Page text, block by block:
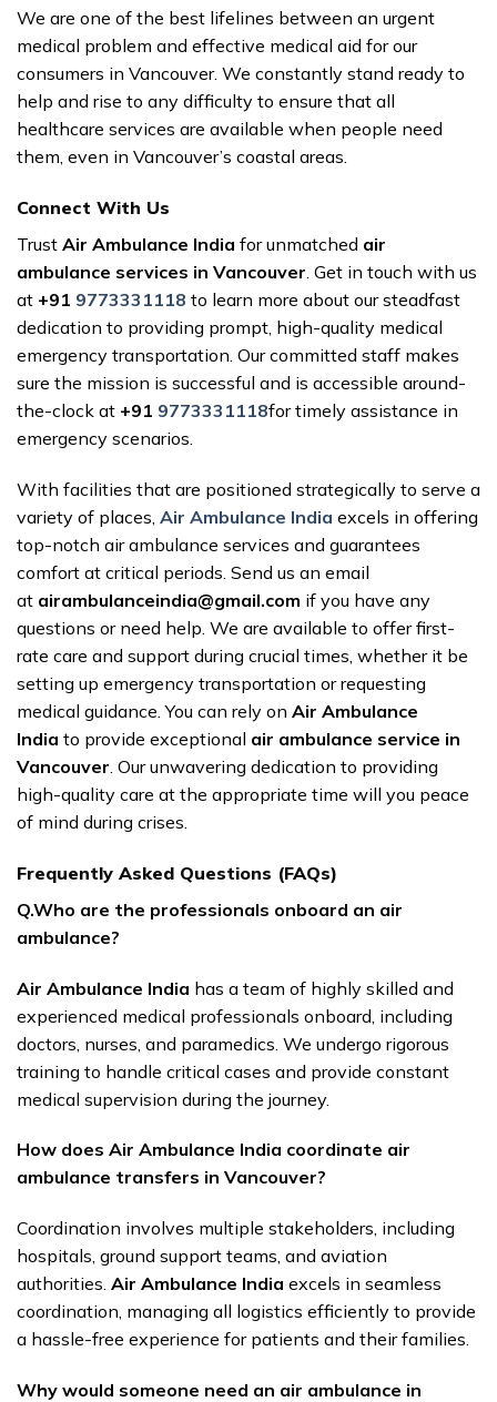
We are one of the best lifelines between an urgent
medical problem and effective medical aid for our
consumers in Vancouver. We constantly stand ready to
help and rise to any difficulty to ensure that all
healthcare services are available when people need
them, even in Vancouver’s coastal areas.
Connect With Us
Trust Air Ambulance India for unmatched air
ambulance services in Vancouver. Get in touch with us
at +91 9773331118 to learn more about our steadfast
dedication to providing prompt, high-quality medical
emergency transportation. Our committed staff makes
sure the mission is successful and is accessible around-
the-clock at +91 9773331118for timely assistance in
emergency scenarios.
With facilities that are positioned strategically to serve a
variety of places, Air Ambulance India excels in offering
top-notch air ambulance services and guarantees
comfort at critical periods. Send us an email
at airambulanceindia@gmail.com if you have any
questions or need help. We are available to offer first-
rate care and support during crucial times, whether it be
setting up emergency transportation or requesting
medical guidance. You can rely on Air Ambulance
India to provide exceptional air ambulance service in
Vancouver . Our unwavering dedication to providing
high-quality care at the appropriate time will you peace
of mind during crises.
Frequently Asked Questions (FAQs)
Q.Who are the professionals onboard an air
ambulance?
Air Ambulance India has a team of highly skilled and
experienced medical professionals onboard, including
doctors, nurses, and paramedics. We undergo rigorous
training to handle critical cases and provide constant
medical supervision during the journey.
How does Air Ambulance India coordinate air
ambulance transfers in Vancouver?
Coordination involves multiple stakeholders, including
hospitals, ground support teams, and aviation
authorities. Air Ambulance India excels in seamless
coordination, managing all logistics efficiently to provide
a hassle-free experience for patients and their families.
Why would someone need an air ambulance in